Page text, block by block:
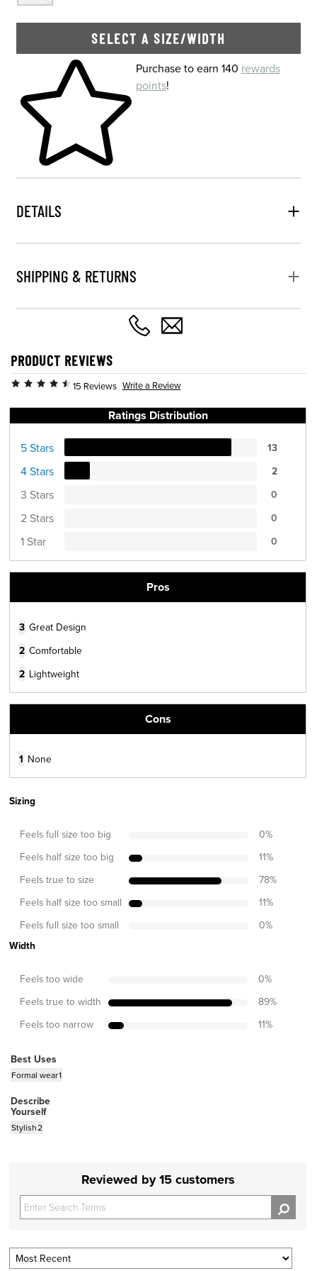
SELECT A SIZE/WIDTH
Skip to your shopping cartPurchase to earn 140 rewards
points!
DETAILS
SHIPPING & RETURNS
PRODUCT REVIEWS
15 Reviews Write a Review
Ratings Distribution
5 Stars 13
4 Stars 2
3 Stars 0
2 Stars 0
1 Star 0
Pros
3 Great Design
2 Comfortable
2 Lightweight
Cons
1 None
Sizing
Feels full size too big 0%
Feels half size too big 11%
Feels true to size 78%
Feels half size too small 11%
Feels full size too small 0%
Width
Feels too wide 0%
Feels true to width 89%
Feels too narrow 11%
Best Uses
Formal wear1
Describe
Yourself
Stylish2
Reviewed by 15 customers